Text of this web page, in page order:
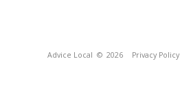
Advice Local © 2026 Privacy Policy